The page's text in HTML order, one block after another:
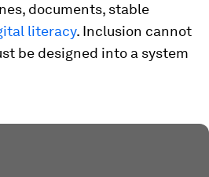
documents, stable
literacy. Inclusion cannot
be designed into a system